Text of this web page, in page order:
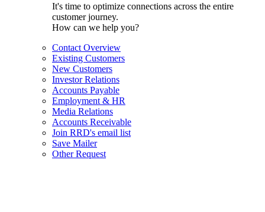
It's time to optimize connections across the entire
customer journey.
How can we help you?
Contact Overview
Existing Customers
New Customers
Investor Relations
Accounts Payable
Employment & HR
Media Relations
Accounts Receivable
Join RRD's email list
Save Mailer
Other Request